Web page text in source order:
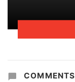
COMMENTS